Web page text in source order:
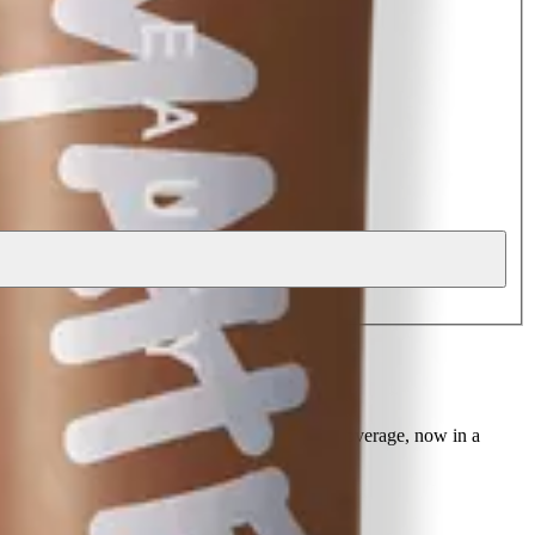
with buildable, medium to full coverage, now in a